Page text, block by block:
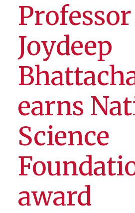
Professor
Joydeep
earns
Science
award